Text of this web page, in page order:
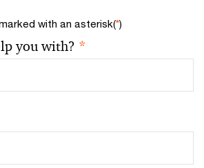
with an asterisk(*)
you with? *